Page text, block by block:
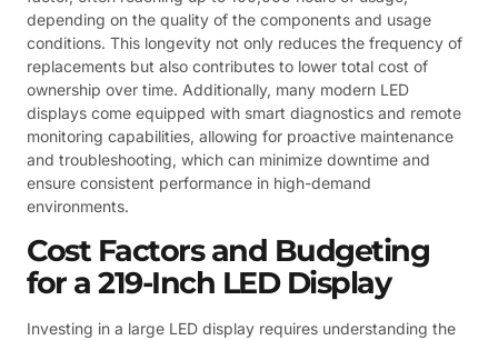
depending on the quality of the components and usage
conditions. This longevity not only reduces the frequency of
replacements but also contributes to lower total cost of
ownership over time. Additionally, many modern LED
displays come equipped with smart diagnostics and remote
monitoring capabilities, allowing for proactive maintenance
and troubleshooting, which can minimize downtime and
ensure consistent performance in high-demand
environments.
Cost Factors and Budgeting
for a 219-Inch LED Display
Investing in a large LED display requires understanding the